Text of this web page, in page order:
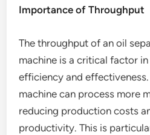
Importance of Throughput
The throughput of an oil
machine is a critical factor
efficiency and
machine can process more
reducing production costs
productivity. This is